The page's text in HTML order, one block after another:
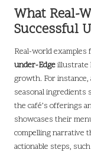
What Real-
Successful
Real-world
under-Edgeillustrate
growth. For instance,
seasonal ingredients
the café’s offerings
showcases their
compelling narrative
actionable steps,